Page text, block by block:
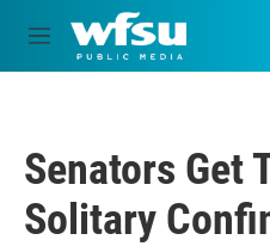
Skip to main content
M
e
Senators Get
Solitary